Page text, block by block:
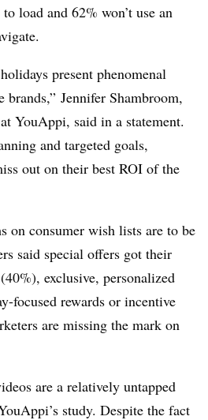
load and 62% won’t use an
present phenomenal
Jennifer Shambroom,
YouAppi, said in a statement.
and targeted goals,
out on their best ROI of the
on consumer wish lists are to be
said special offers got their
exclusive, personalized
focused rewards or incentive
are missing the mark on
are a relatively untapped
study. Despite the fact